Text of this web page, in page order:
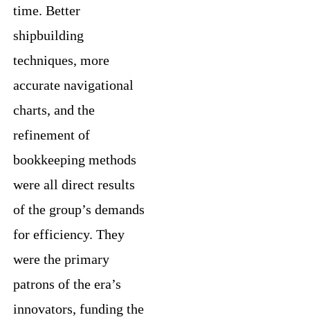
time. Better
shipbuilding
techniques, more
accurate navigational
charts, and the
refinement of
bookkeeping methods
were all direct results
of the group’s demands
for efficiency. They
were the primary
patrons of the era’s
innovators, funding the